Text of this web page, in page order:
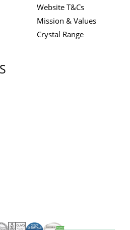
Website T&Cs
Mission & Values
Crystal Range